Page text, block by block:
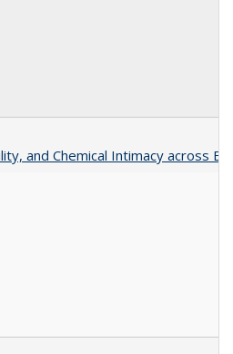
and Chemical Intimacy across